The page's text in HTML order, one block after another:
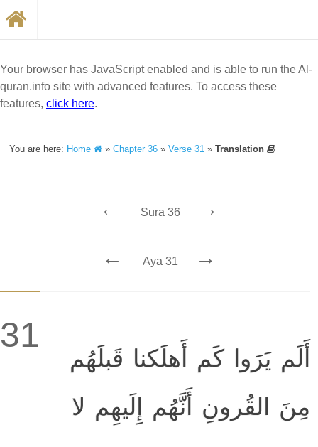
Your browser has JavaScript enabled and is able to run the Al-
quran.info site with advanced features. To access these
features, click here.
You are here: Home »Chapter 36 »Verse 31 »Translation
← Sura 36 →
← Aya 31 →
31
أَلَم يَرَوا كَم أَهلَكنا قَبلَهُم
مِنَ القُرونِ أَنَّهُم إِلَيهِم لا